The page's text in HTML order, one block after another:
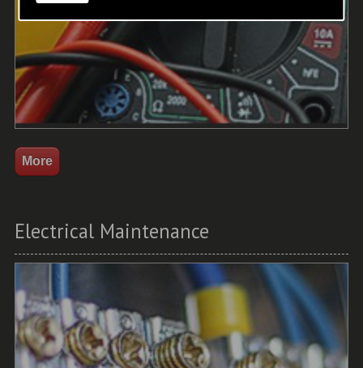
Electrical Maintenance